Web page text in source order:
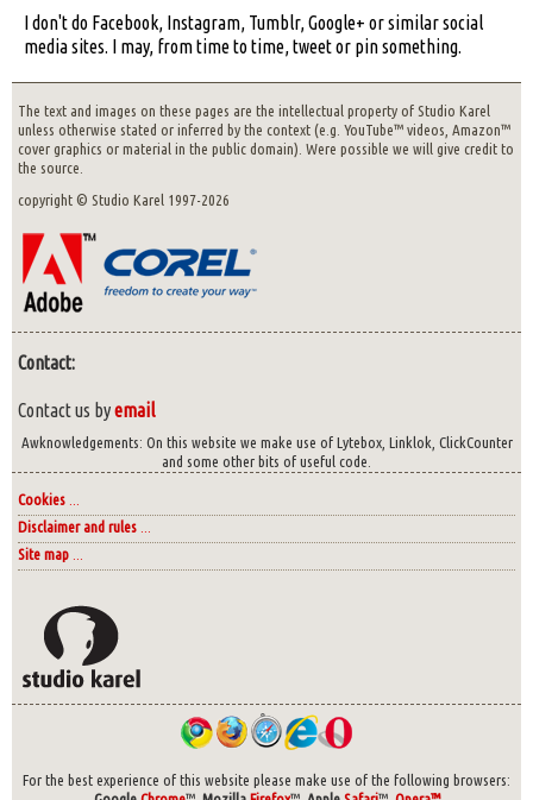
I don't do Facebook, Instagram, Tumblr, Google+ or similar social
media sites. I may, from time to time, tweet or pin something.
The text and images on these pages are the intellectual property of Studio Karel
unless otherwise stated or inferred by the context (e.g. YouTube™ videos, Amazon™
cover graphics or material in the public domain). Were possible we will give credit to
the source.
copyright © Studio Karel 1997-2026
Contact:
Contact us byemail
Awknowledgements: On this website we make use of Lytebox, Linklok, ClickCounter
and some other bits of useful code.
Cookies ...
Disclaimer and rules ...
Site map ...
For the best experience of this website please make use of the following browsers: